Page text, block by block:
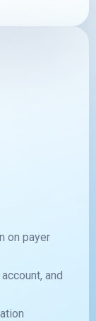
on payer
and